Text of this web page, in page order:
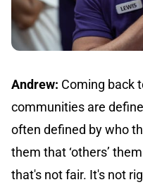
Andrew: Coming back
communities are
often defined by who
them that ‘others’
that's not fair. It's not